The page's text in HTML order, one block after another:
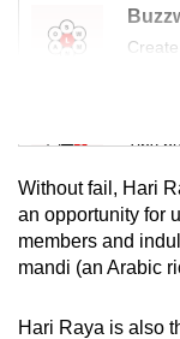
Mini
Tiny
Mini
Small
Without fail, Hari
an opportunity for
members and
mandi (an Arabic
Hari Raya is also